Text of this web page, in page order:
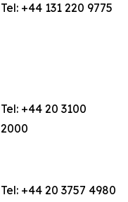
Tel: +44 131 220 9775
Tel: +44 20 3100
2000
Tel: +44 20 3757 4980